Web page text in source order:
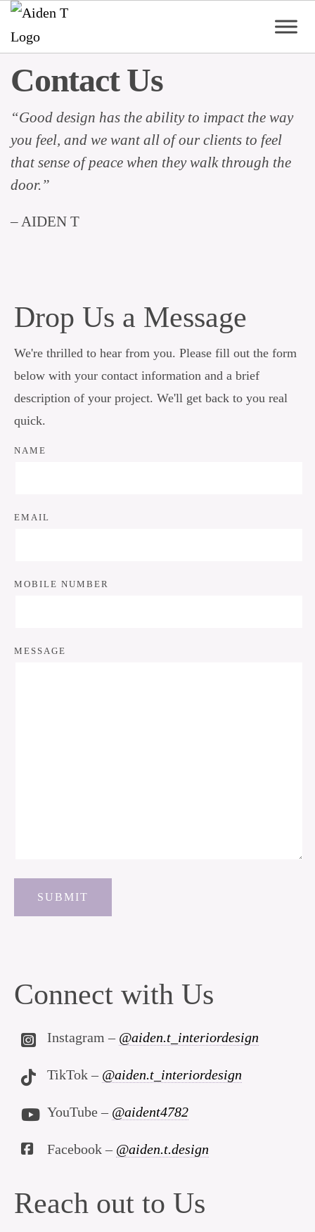
Skip
T
Contact Us
“Good design has the ability to impact the way
you feel, and we want all of our clients to feel
that sense of peace when they walk through the
door.”
– AIDEN T
Drop Us a Message
We're thrilled to hear from you. Please fill out the form
below with your contact information and a brief
description of your project. We'll get back to you real
quick.
NAME
EMAIL
MOBILE NUMBER
MESSAGE
Connect with Us
Instagram – @aiden.t_interiordesign
TikTok – @aiden.t_interiordesign
YouTube – @aident4782
Facebook – @aiden.t.design
Reach out to Us